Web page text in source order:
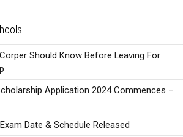
Should Know Before Leaving For
Application 2024 Commences –
Date & Schedule Released